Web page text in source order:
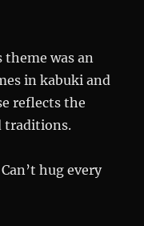
was an
in kabuki and
reflects the
traditions.
hug every